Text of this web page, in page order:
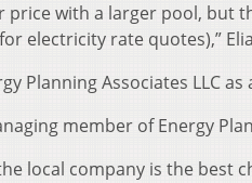
price with a larger pool, but
electricity rate quotes),”
Planning Associates LLC as
member of Energy
local company is the best